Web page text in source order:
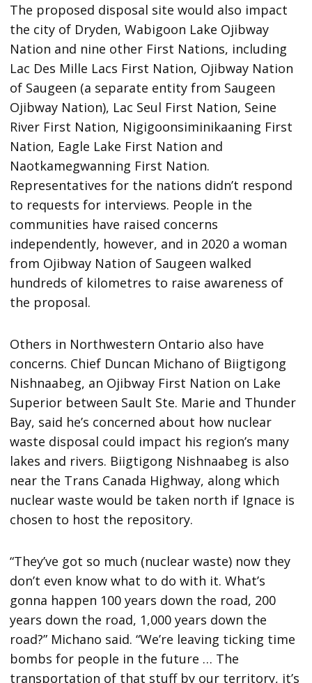
The proposed disposal site would also impact
the city of Dryden, Wabigoon Lake Ojibway
Nation and nine other First Nations, including
Lac Des Mille Lacs First Nation, Ojibway Nation
of Saugeen (a separate entity from Saugeen
Ojibway Nation), Lac Seul First Nation, Seine
River First Nation, Nigigoonsiminikaaning First
Nation, Eagle Lake First Nation and
Naotkamegwanning First Nation.
Representatives for the nations didn’t respond
to requests for interviews. People in the
communities have raised concerns
independently, however, and in 2020 a woman
from Ojibway Nation of Saugeen walked
hundreds of kilometres to raise awareness of
the proposal.
Others in Northwestern Ontario also have
concerns. Chief Duncan Michano of Biigtigong
Nishnaabeg, an Ojibway First Nation on Lake
Superior between Sault Ste. Marie and Thunder
Bay, said he’s concerned about how nuclear
waste disposal could impact his region’s many
lakes and rivers. Biigtigong Nishnaabeg is also
near the Trans Canada Highway, along which
nuclear waste would be taken north if Ignace is
chosen to host the repository.
“They’ve got so much (nuclear waste) now they
don’t even know what to do with it. What’s
gonna happen 100 years down the road, 200
years down the road, 1,000 years down the
road?” Michano said. “We’re leaving ticking time
bombs for people in the future … The
transportation of that stuff by our territory, it’s